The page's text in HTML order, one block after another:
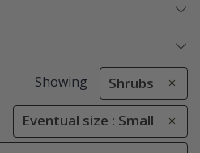
Showing Shrubs
Eventual size : Small